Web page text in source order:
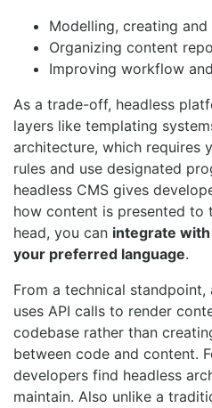
Modelling, creating
Organizing content
Improving workflow
As a trade-off, headless
layers like templating
architecture, which requires
rules and use designated
headless CMS gives
how content is presented to
head, you can integrate with
your preferred language.
From a technical standpoint,
uses API calls to render
codebase rather than
between code and content.
developers find headless
maintain. Also unlike a